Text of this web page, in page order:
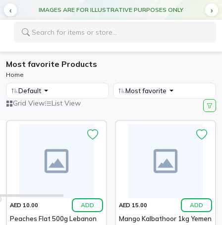
IMAGES ARE FOR ILLUSTRATIVE PURPOSES ONLY
Most favorite Products
Home
Default Most favorite
Grid View List View
AED 10.00 ADD
Peaches Flat 500g Lebanon
AED 15.00 ADD
Mango Kalbathoor 1kg Yemen